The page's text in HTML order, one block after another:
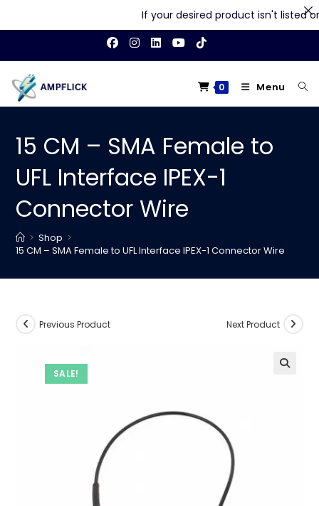
content
0 Menu
15 CM – SMA Female to
UFL Interface IPEX-1
Connector Wire
> Shop >
15 CM – SMA Female to UFL Interface IPEX-1 Connector Wire
SALE!
Previous Product Next Product
If your desired product isn't listed